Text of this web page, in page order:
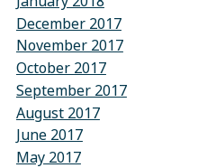
December 2017
November 2017
October 2017
September 2017
August 2017
June 2017
May 2017